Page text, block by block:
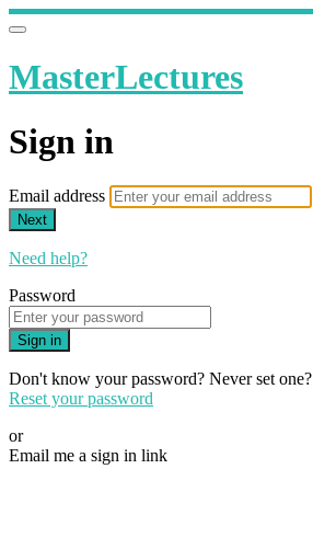
MasterLectures
Sign in
Email address
Next
Need help?
Password
Sign in
Don't know your password? Never set one?
Reset your password
or
Email me a sign in link